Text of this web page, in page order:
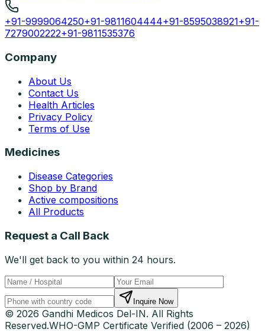
+91-9999064250+91-9811604444+91-8595038921+91-
7279002222+91-9811535376
Company
About Us
Contact Us
Health Articles
Privacy Policy
Terms of Use
Medicines
Disease Categories
Shop by Brand
Active compositions
All Products
Request a Call Back
We'll get back to you within 24 hours.
Inquire Now
© 2026 Gandhi Medicos Del-IN. All Rights
Reserved.WHO-GMP Certificate Verified (2006 – 2026)